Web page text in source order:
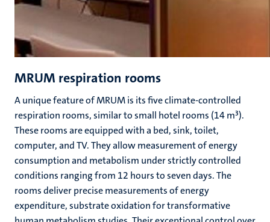
MRUM respiration rooms
A unique feature of MRUM is its five climate-controlled
respiration rooms, similar to small hotel rooms (14 m³).
These rooms are equipped with a bed, sink, toilet,
computer, and TV. They allow measurement of energy
consumption and metabolism under strictly controlled
conditions ranging from 12 hours to seven days. The
rooms deliver precise measurements of energy
expenditure, substrate oxidation for transformative